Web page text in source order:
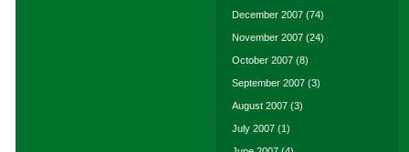
December 2007 (74)
November 2007 (24)
October 2007 (8)
September 2007 (3)
August 2007 (3)
July 2007 (1)